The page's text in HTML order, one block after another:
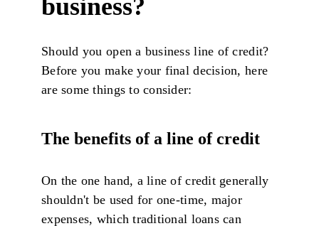
business?
Should you open a business line of credit?
Before you make your final decision, here
are some things to consider:
The benefits of a line of credit
On the one hand, a line of credit generally
shouldn't be used for one-time, major
expenses, which traditional loans can